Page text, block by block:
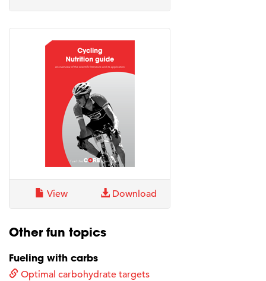
View Download
Other fun topics
Fueling with carbs
Optimal carbohydrate targets